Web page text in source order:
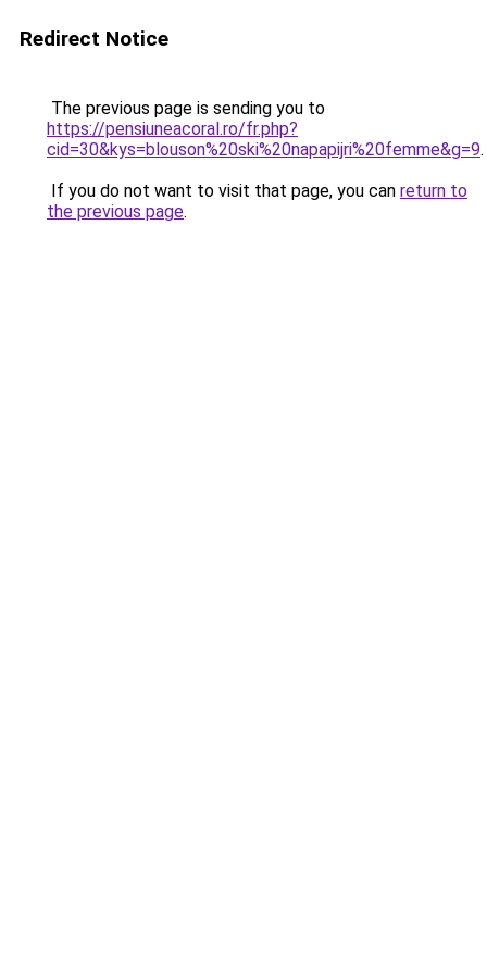
Redirect Notice
The previous page is sending you to
https://pensiuneacoral.ro/fr.php?
cid=30&kys=blouson%20ski%20napapijri%20femme&g=9.
If you do not want to visit that page, you can return to
the previous page.